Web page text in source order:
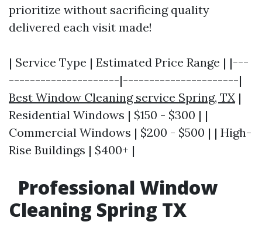
prioritize without sacrificing quality
delivered each visit made!
| Service Type | Estimated Price Range | |---
---------------------|----------------------|
Best Window Cleaning service Spring, TX |
Residential Windows | $150 - $300 | |
Commercial Windows | $200 - $500 | | High-
Rise Buildings | $400+ |
Professional Window
Cleaning Spring TX